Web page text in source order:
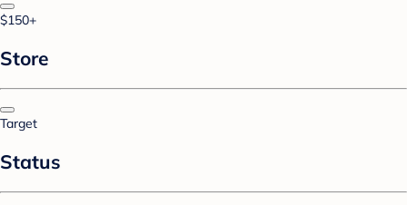
$150+
Store
Target
Status